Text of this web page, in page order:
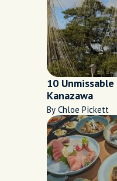
10
Kanazawa
By Chloe Pickett